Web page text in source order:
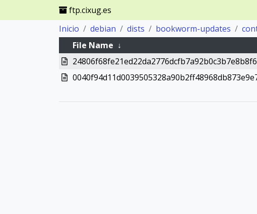
ftp.cixug.es
Inicio
debian dists bookworm-updates
File Name ↓